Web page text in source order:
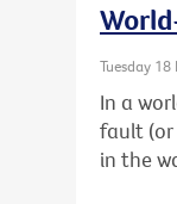
Tuesday
In a
fault (or
in the